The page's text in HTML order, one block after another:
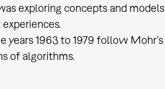
exploring concepts and
1963 to 1979 follow
of algorithms.